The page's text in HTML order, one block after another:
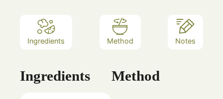
Ingredients Method Notes
Ingredients Method